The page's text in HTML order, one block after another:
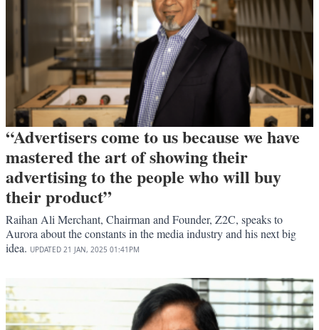
“Advertisers come to us because we have
mastered the art of showing their
advertising to the people who will buy
their product”
Raihan Ali Merchant, Chairman and Founder, Z2C, speaks to
Aurora about the constants in the media industry and his next big
idea. UPDATED 21 JAN, 2025 01:41PM